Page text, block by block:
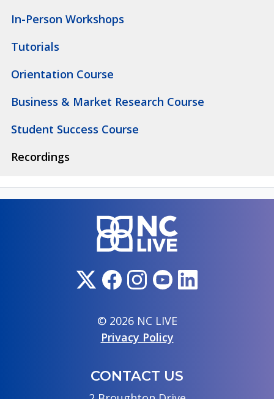
In-Person Workshops
Tutorials
Orientation Course
Business & Market Research Course
Student Success Course
Recordings
© 2026 NC LIVE
Privacy Policy
CONTACT US